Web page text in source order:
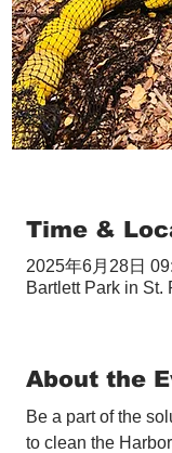
Time &
2025年6月28日
Bartlett Park in St.
About the
Be a part of the
to clean the